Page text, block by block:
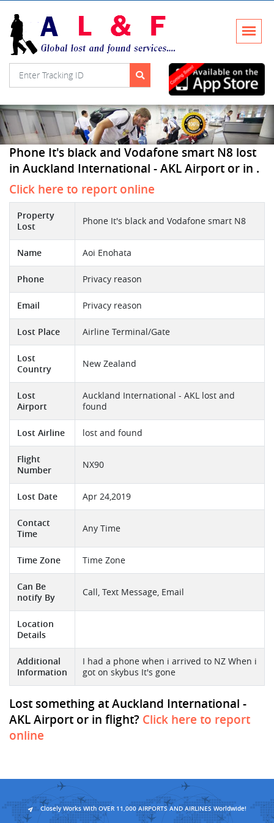
Phone It's black and Vodafone smart N8 lost
in Auckland International - AKL Airport or in .
Click here to report online
Property
Lost
Phone It's black and Vodafone smart N8
Name Aoi Enohata
Phone Privacy reason
Email Privacy reason
Lost Place Airline Terminal/Gate
Lost
Country
New Zealand
Lost
Airport
Auckland International - AKL lost and
found
Lost Airline lost and found
Flight
Number
NX90
Lost Date Apr 24,2019
Contact
Time
Any Time
Time Zone Time Zone
Can Be
notify By
Call, Text Message, Email
Location
Details
Additional
Information
I had a phone when i arrived to NZ When i
got on skybus It's gone
Lost something at Auckland International -
AKL Airport or in flight? Click here to report
online
Closely Works With OVER 11,000 AIRPORTS AND AIRLINES Worldwide!